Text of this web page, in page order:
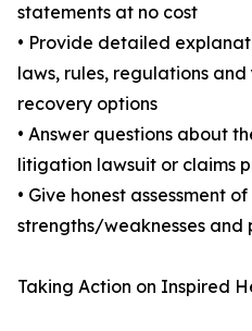
statements at no cost
• Provide detailed
laws, rules, regulations
recovery options
• Answer questions about
litigation lawsuit or claims
• Give honest assessment
strengths/weaknesses
Taking Action on Inspired